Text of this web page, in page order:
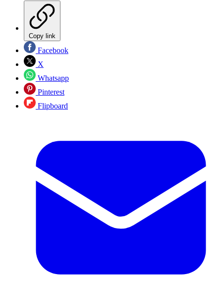
Copy link
Facebook
X
Whatsapp
Pinterest
Flipboard